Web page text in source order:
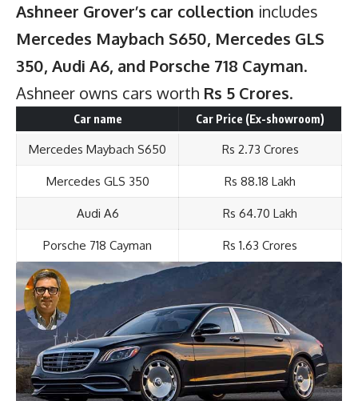
Ashneer Grover’s car collection includes
Mercedes Maybach S650, Mercedes GLS
350, Audi A6, and Porsche 718 Cayman.
Ashneer owns cars worth Rs 5 Crores.
Car name Car Price (Ex-showroom)
Mercedes Maybach S650 Rs 2.73 Crores
Mercedes GLS 350 Rs 88.18 Lakh
Audi A6 Rs 64.70 Lakh
Porsche 718 Cayman Rs 1.63 Crores